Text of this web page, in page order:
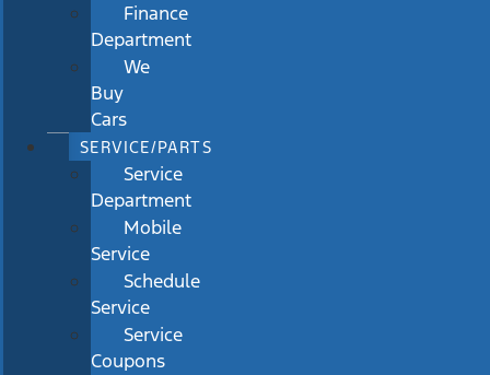
Finance
Department
We
Buy
Cars
SERVICE/PARTS
Service
Department
Mobile
Service
Schedule
Service
Service
Coupons